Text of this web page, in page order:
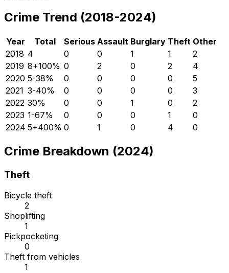
Crime Trend (2018-2024)
Year Total Serious Assault Burglary Theft Other
2018 4 0 0 1 1
2
2019 8+100% 0 2 0 2
4
2020 5-38% 0 0 0 0
5
2021 3-40% 0 0 0 0
3
2022 30% 0 0 1 0
2
2023 1-67% 0 0 0 1
0
2024 5+400% 0 1 0 4 0
Crime Breakdown (2024)
Theft
Bicycle theft
2
Shoplifting
1
Pickpocketing
0
Theft from vehicles
1